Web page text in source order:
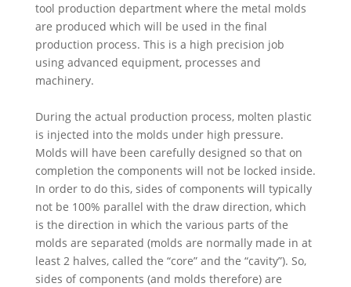
tool production department where the metal molds
are produced which will be used in the final
production process. This is a high precision job
using advanced equipment, processes and
machinery.
During the actual production process, molten plastic
is injected into the molds under high pressure.
Molds will have been carefully designed so that on
completion the components will not be locked inside.
In order to do this, sides of components will typically
not be 100% parallel with the draw direction, which
is the direction in which the various parts of the
molds are separated (molds are normally made in at
least 2 halves, called the “core” and the “cavity”). So,
sides of components (and molds therefore) are